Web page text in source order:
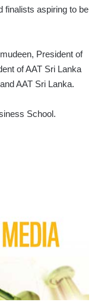
finalists aspiring to be
President of
of AAT Sri Lanka
AAT Sri Lanka.
School.